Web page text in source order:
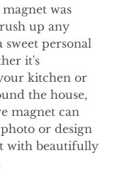
was
up any
sweet personal
it's
kitchen or
the house,
magnet can
or design
with beautifully